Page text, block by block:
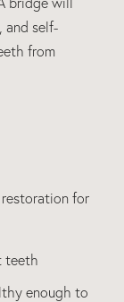
and self-
from
for
teeth
enough to